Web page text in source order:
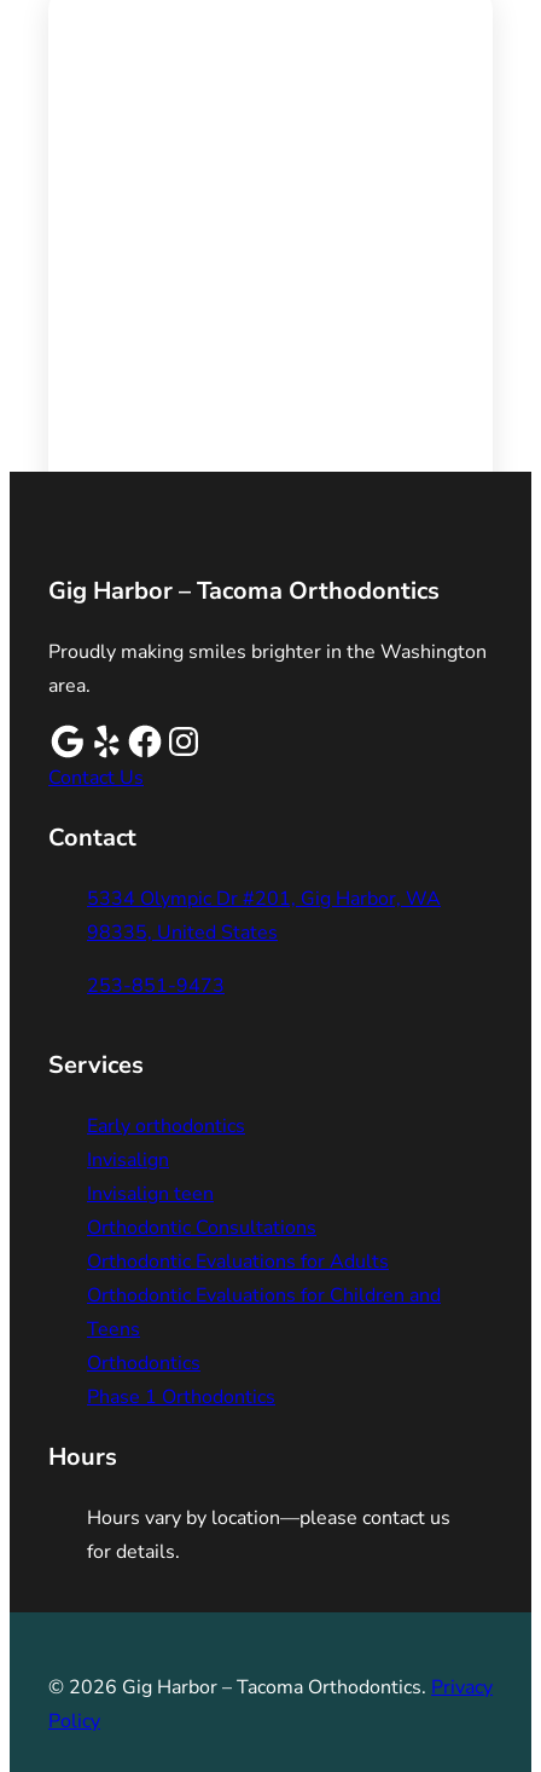
Gig Harbor – Tacoma Orthodontics
Proudly making smiles brighter in the Washington
area.
Contact Us
Contact
5334 Olympic Dr #201, Gig Harbor, WA
98335, United States
253-851-9473
Services
Early orthodontics
Invisalign
Invisalign teen
Orthodontic Consultations
Orthodontic Evaluations for Adults
Orthodontic Evaluations for Children and
Teens
Orthodontics
Phase 1 Orthodontics
Hours
Hours vary by location—please contact us
for details.
© 2026 Gig Harbor – Tacoma Orthodontics. Privacy
Policy